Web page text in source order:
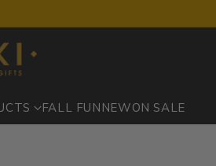
FALL FUN NEWON SALE